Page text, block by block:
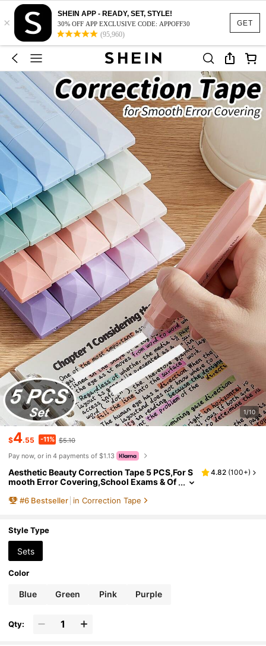
GET
×
SHEIN APP - READY, SET, STYLE!
30% OFF APP EXCLUSIVE CODE: APPOFF30
(95,960)
1/10
$4.55 -11% $5.10
Pay now, or in 4 payments of $1.13
Aesthetic Beauty Correction Tape 5 PCS,For S
mooth Error Covering,School Exams & Of
School
4.82 (100+)
#6 Bestseller in Correction Tape
Style Type
Sets
Color
Blue Green Pink Purple
Qty: